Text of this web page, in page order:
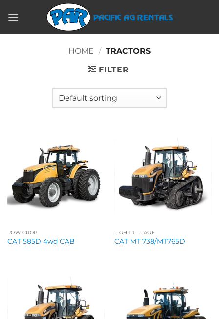
HOME / TRACTORS
FILTER
ROW CROP
CAT 585D 4wd CAB
LIGHT TILLAGE
CAT MT 738/MT765D